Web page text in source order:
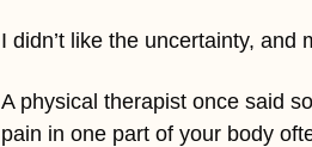
I didn’t like the uncertainty,
A physical therapist once said
pain in one part of your body